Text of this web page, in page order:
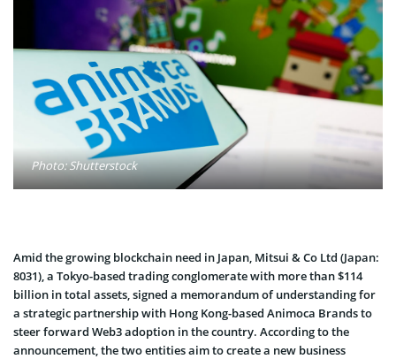
Photo: Shutterstock
Amid the growing blockchain need in Japan, Mitsui & Co Ltd (Japan:
8031), a Tokyo-based trading conglomerate with more than $114
billion in total assets, signed a memorandum of understanding for
a strategic partnership with Hong Kong-based Animoca Brands to
steer forward Web3 adoption in the country. According to the
announcement, the two entities aim to create a new business